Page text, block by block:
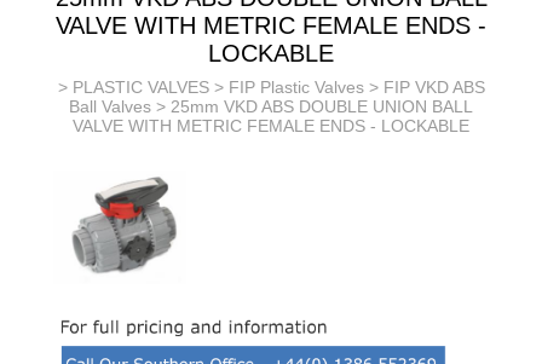
VALVE WITH METRIC FEMALE ENDS -
LOCKABLE
> PLASTIC VALVES> FIP Plastic Valves> FIP VKD ABS
Ball Valves > 25mm VKD ABS DOUBLE UNION BALL
VALVE WITH METRIC FEMALE ENDS - LOCKABLE